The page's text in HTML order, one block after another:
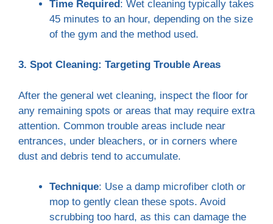
Time Required: Wet cleaning typically takes
45 minutes to an hour, depending on the size
of the gym and the method used.
3. Spot Cleaning: Targeting Trouble Areas
After the general wet cleaning, inspect the floor for
any remaining spots or areas that may require extra
attention. Common trouble areas include near
entrances, under bleachers, or in corners where
dust and debris tend to accumulate.
Technique: Use a damp microfiber cloth or
mop to gently clean these spots. Avoid
scrubbing too hard, as this can damage the